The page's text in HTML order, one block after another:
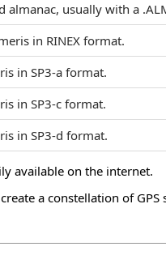
almanac, usually with a
in RINEX format.
in SP3-a format.
in SP3-c format.
in SP3-d format.
available on the internet.
a constellation of GPS